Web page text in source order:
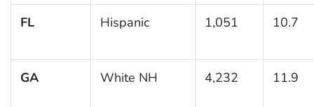
FL Hispanic 1,051 10.7
GA White NH 4,232 11.9